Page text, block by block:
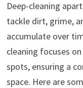
Deep-cleaning
tackle dirt, grime,
accumulate over
cleaning focuses
spots, ensuring a
space. Here are